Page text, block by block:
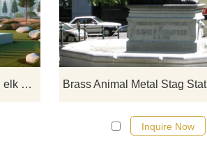
Large geometric abstract metal elk sculpture modern outdoor mirror sculpture DZ-312
with a modern outdoor mirror
The animal sculptures are
use in festival landscapes, city
high-end community entrances,
landscape parks. Made of
feel free to get in touch for more
information.
Inquire Now